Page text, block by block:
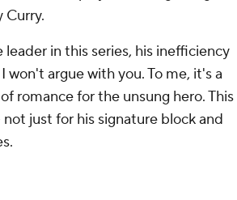
Curry.
in this series, his inefficiency
argue with you. To me, it's a
romance for the unsung hero. This
just for his signature block and